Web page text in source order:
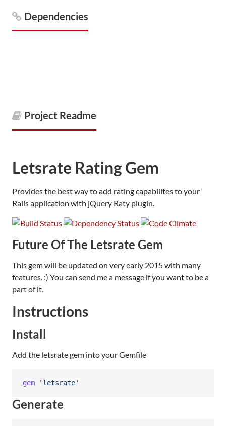
Dependencies
Project Readme
Letsrate Rating Gem
Provides the best way to add rating capabilites to your
Rails application with jQuery Raty plugin.
Future Of The Letsrate Gem
This gem will be updated on very early 2015 with many
features. :) You can send me a message if you want to be a
part of it.
Instructions
Install
Add the letsrate gem into your Gemfile
gem 'letsrate'
Generate